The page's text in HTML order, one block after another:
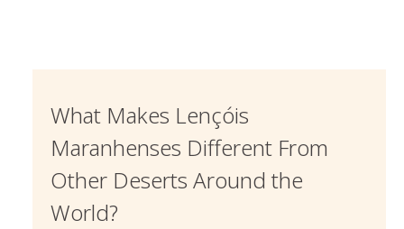
What Makes Lençóis
Maranhenses Different From
Other Deserts Around the
World?